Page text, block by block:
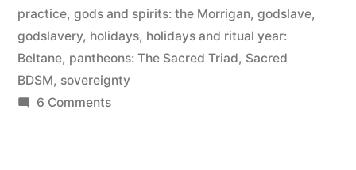
practice, gods and spirits: the Morrigan, godslave,
godslavery, holidays, holidays and ritual year:
Beltane, pantheons: The Sacred Triad, Sacred
BDSM, sovereignty
6 Commentson